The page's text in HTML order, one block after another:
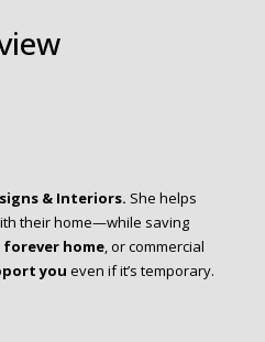
& Interiors. She helps
their home—while saving
forever home, or commercial
you even if it’s temporary.